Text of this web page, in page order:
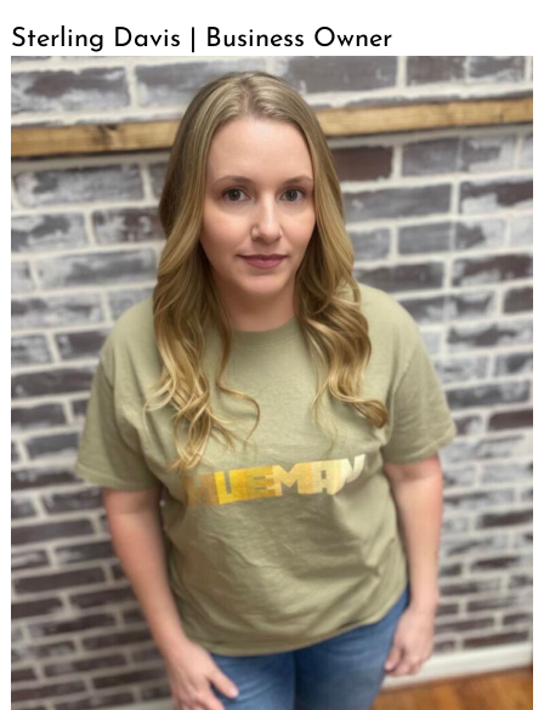
Sterling Davis | Business Owner